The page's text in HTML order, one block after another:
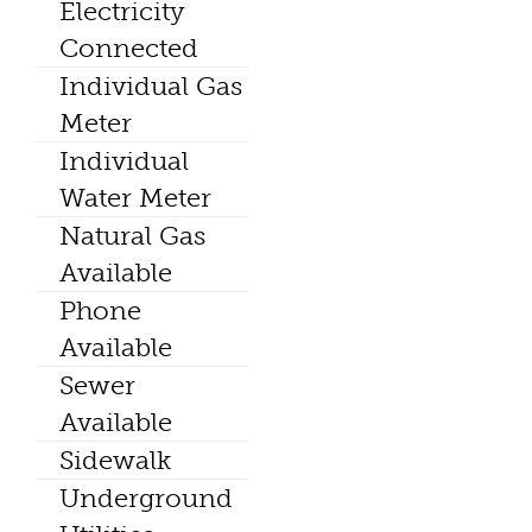
Electricity
Connected
Individual Gas
Meter
Individual
Water Meter
Natural Gas
Available
Phone
Available
Sewer
Available
Sidewalk
Underground